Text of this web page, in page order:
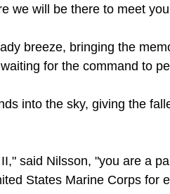
we will be there to meet
breeze, bringing the
for the command to
into the sky, giving the
said Nilsson, "you are a
States Marine Corps for